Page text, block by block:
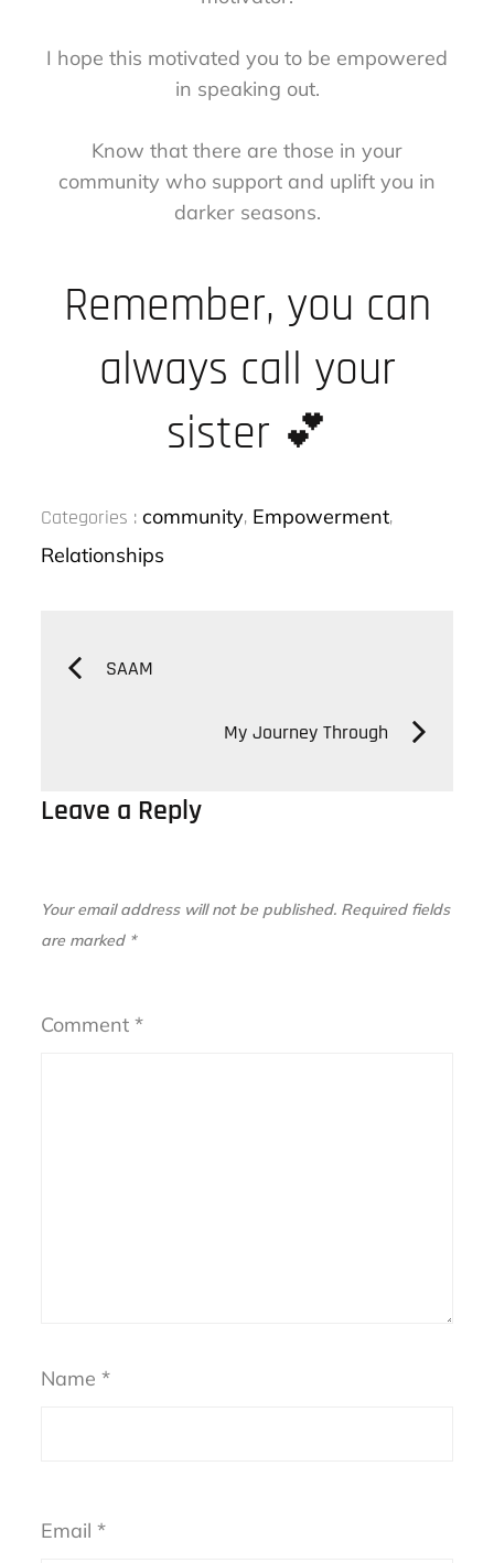
I hope this motivated you to be empowered
in speaking out.
Know that there are those in your
community who support and uplift you in
darker seasons.
Remember, you can
always call your
sister 💕
Categories
:
Categories :community, Empowerment,
Relationships
Post
navigation
SAAM
My Journey Through
Leave a Reply
Your email address will not be published. Required fields
are marked *
Comment*
Name*
Email*